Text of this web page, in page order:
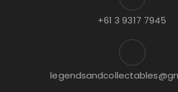
+61 3 9317 7945